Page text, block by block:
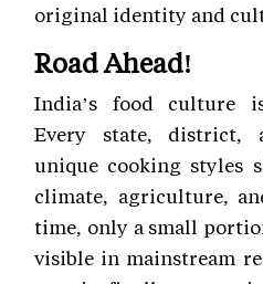
original identity and
Road Ahead!
India’s food culture
Every state, district,
unique cooking styles
climate, agriculture,
time, only a small
visible in mainstream